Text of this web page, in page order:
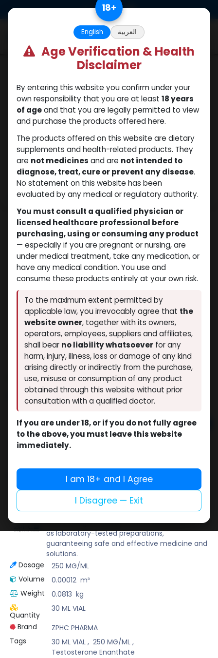
Testosterone Enanthate
(0 review)
4 sold in last 24 hours
8 people are viewing this right now
62.94
Add to cart
ZPHC PHARMA
Zhengzhou Pharmaceutical (ZPHC) is familiar
for its stringent quality control standards as well
as laboratory-tested preparations,
guaranteeing safe and effective medicine and
solutions.
Dosage
250 MG/ML
Volume
0.00012 m³
Weight
0.0813 kg
Quantity
30 ML VIAL
Brand
ZPHC PHARMA
Tags
30 ML VIAL, 250 MG/ML,
Testosterone Enanthate
18+
English العربية
Age Verification & Health
Disclaimer
By entering this website you confirm under your
own responsibility that you are at least 18 years
of ageand that you are legally permitted to view
and purchase the products offered here.
The products offered on this website are dietary
supplements and health-related products. They
are not medicines and are not intended to
diagnose, treat, cure or prevent any disease.
No statement on this website has been
evaluated by any medical or regulatory authority.
You must consult a qualified physician or
licensed healthcare professional before
purchasing, using or consuming any product
— especially if you are pregnant or nursing, are
under medical treatment, take any medication, or
have any medical condition. You use and
consume these products entirely at your own risk.
To the maximum extent permitted by
applicable law, you irrevocably agree that the
website owner, together with its owners,
operators, employees, suppliers and affiliates,
shall bear no liability whatsoever for any
harm, injury, illness, loss or damage of any kind
arising directly or indirectly from the purchase,
use, misuse or consumption of any product
obtained through this website without prior
consultation with a qualified doctor.
If you are under 18, or if you do not fully agree
to the above, you must leave this website
immediately.
I am 18+ and I Agree
I Disagree — Exit